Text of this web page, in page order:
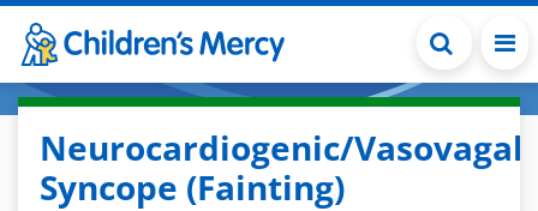
Skip to main content
Neurocardiogenic/Vasovagal
Syncope (Fainting)